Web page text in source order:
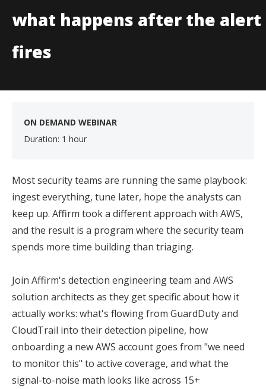
what happens after the alert
fires
ON DEMAND WEBINAR
Duration: 1 hour
Most security teams are running the same playbook:
ingest everything, tune later, hope the analysts can
keep up. Affirm took a different approach with AWS,
and the result is a program where the security team
spends more time building than triaging.
Join Affirm's detection engineering team and AWS
solution architects as they get specific about how it
actually works: what's flowing from GuardDuty and
CloudTrail into their detection pipeline, how
onboarding a new AWS account goes from "we need
to monitor this" to active coverage, and what the
signal-to-noise math looks like across 15+